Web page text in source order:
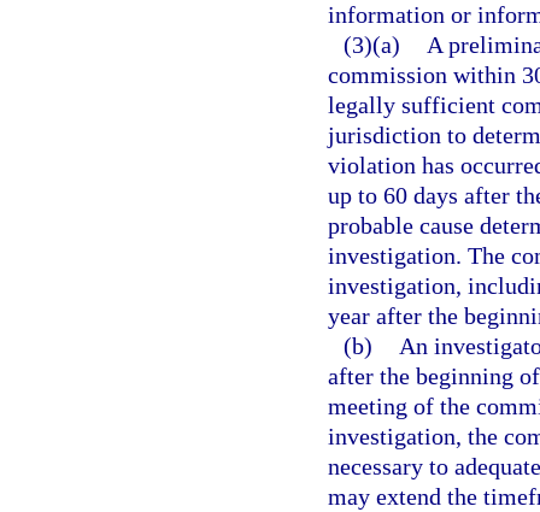
information or
(3)(a)
A
commission within
legally sufficient
jurisdiction to
violation has
up to 60 days after
probable cause
investigation. The
investigation,
year after the
(b)
An
after the beginning
meeting of the
investigation, the
necessary to
may extend the